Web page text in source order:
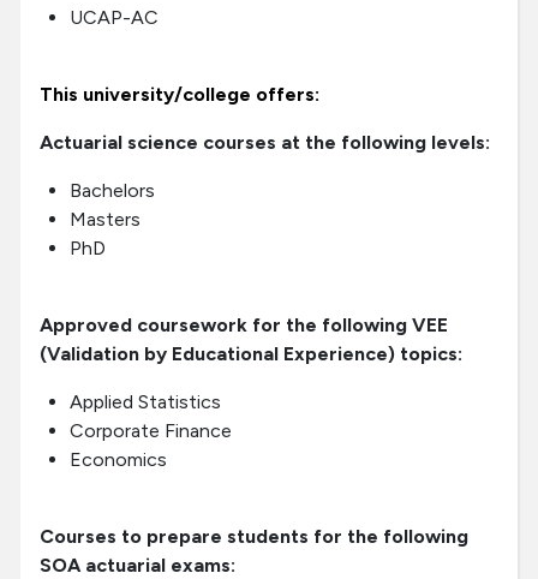
UCAP-AC
This university/college offers:
Actuarial science courses at the following levels:
Bachelors
Masters
PhD
Approved coursework for the following VEE
(Validation by Educational Experience) topics:
Applied Statistics
Corporate Finance
Economics
Courses to prepare students for the following
SOA actuarial exams: